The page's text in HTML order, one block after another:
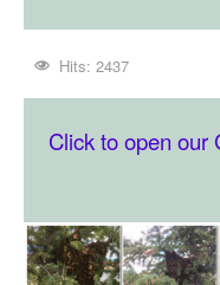
Hits: 2437
Click to open our